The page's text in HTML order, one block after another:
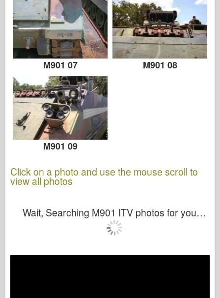
The Kits
M901 07 M901 08
M901 09
Click on a photo and use the mouse scroll to
view all photos
Wait, Searching M901 ITV photos for you…